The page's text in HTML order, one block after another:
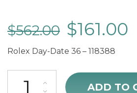
$562.00 $161.00
Rolex Day-Date 36 – 118388
cheap Rolex Day-Date 36 Champagne
ADD TO